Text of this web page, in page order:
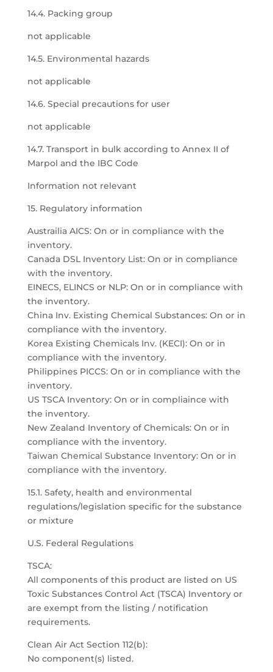
14.4. Packing group
not applicable
14.5. Environmental hazards
not applicable
14.6. Special precautions for user
not applicable
14.7. Transport in bulk according to Annex II of
Marpol and the IBC Code
Information not relevant
15. Regulatory information
Austrailia AICS: On or in compliance with the
inventory.
Canada DSL Inventory List: On or in compliance
with the inventory.
EINECS, ELINCS or NLP: On or in compliance with
the inventory.
China Inv. Existing Chemical Substances: On or in
compliance with the inventory.
Korea Existing Chemicals Inv. (KECI): On or in
compliance with the inventory.
Philippines PICCS: On or in compliance with the
inventory.
US TSCA Inventory: On or in compliaince with
the inventory.
New Zealand Inventory of Chemicals: On or in
compliance with the inventory.
Taiwan Chemical Substance Inventory: On or in
compliance with the inventory.
15.1. Safety, health and environmental
regulations/legislation specific for the substance
or mixture
U.S. Federal Regulations
TSCA:
All components of this product are listed on US
Toxic Substances Control Act (TSCA) Inventory or
are exempt from the listing / notification
requirements.
Clean Air Act Section 112(b):
No component(s) listed.